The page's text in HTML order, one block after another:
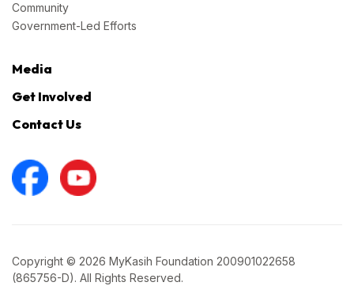
Community
Government-Led Efforts
Media
Get Involved
Contact Us
Copyright © 2026 MyKasih Foundation 200901022658
(865756-D). All Rights Reserved.